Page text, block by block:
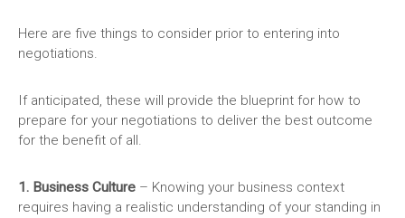
Here are five things to consider prior to entering into
negotiations.
If anticipated, these will provide the blueprint for how to
prepare for your negotiations to deliver the best outcome
for the benefit of all.
1. Business Culture – Knowing your business context
requires having a realistic understanding of your standing in